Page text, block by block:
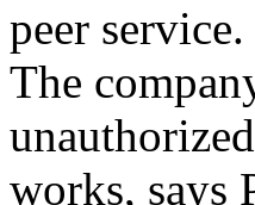
peer service.
The
unauthorized
works, says